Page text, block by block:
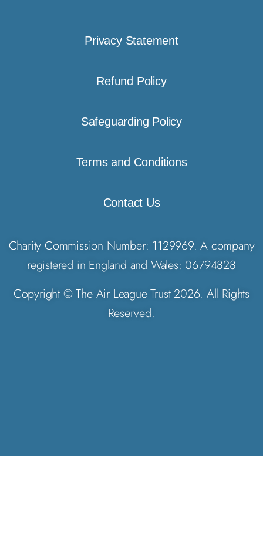
Privacy Statement
Refund Policy
Safeguarding Policy
Terms and Conditions
Contact Us
Charity Commission Number: 1129969. A company
registered in England and Wales: 06794828
Copyright © The Air League Trust 2026. All Rights
Reserved.